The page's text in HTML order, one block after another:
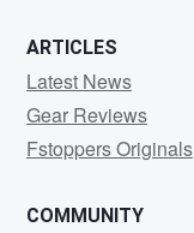
ARTICLES
Latest News
Gear Reviews
Fstoppers Originals
COMMUNITY